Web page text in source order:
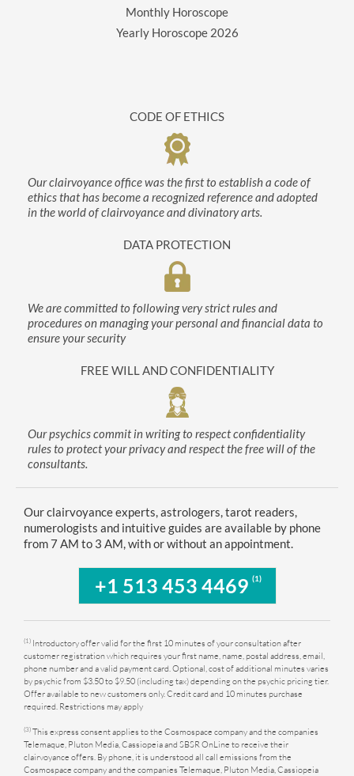
Monthly Horoscope
Yearly Horoscope 2026
CODE OF ETHICS
Our clairvoyance office was the first to establish a code of
ethics that has become a recognized reference and adopted
in the world of clairvoyance and divinatory arts.
DATA PROTECTION
We are committed to following very strict rules and
procedures on managing your personal and financial data to
ensure your security
FREE WILL AND CONFIDENTIALITY
Our psychics commit in writing to respect confidentiality
rules to protect your privacy and respect the free will of the
consultants.
Our clairvoyance experts, astrologers, tarot readers,
numerologists and intuitive guides are available by phone
from 7 AM to 3 AM, with or without an appointment.
+1 513 453 4469 (1)
(1) Introductory offer valid for the first 10 minutes of your consultation after
customer registration which requires your first name, name, postal address, email,
phone number and a valid payment card. Optional, cost of additional minutes varies
by psychic from $3.50 to $9.50 (including tax) depending on the psychic pricing tier.
Offer available to new customers only. Credit card and 10 minutes purchase
required. Restrictions may apply
(3)This express consent applies to the Cosmospace company and the companies
Telemaque, Pluton Media, Cassiopeia and SBSR OnLine to receive their
clairvoyance offers. By phone, it is understood all call emissions from the
Cosmospace company and the companies Telemaque, Pluton Media, Cassiopeia